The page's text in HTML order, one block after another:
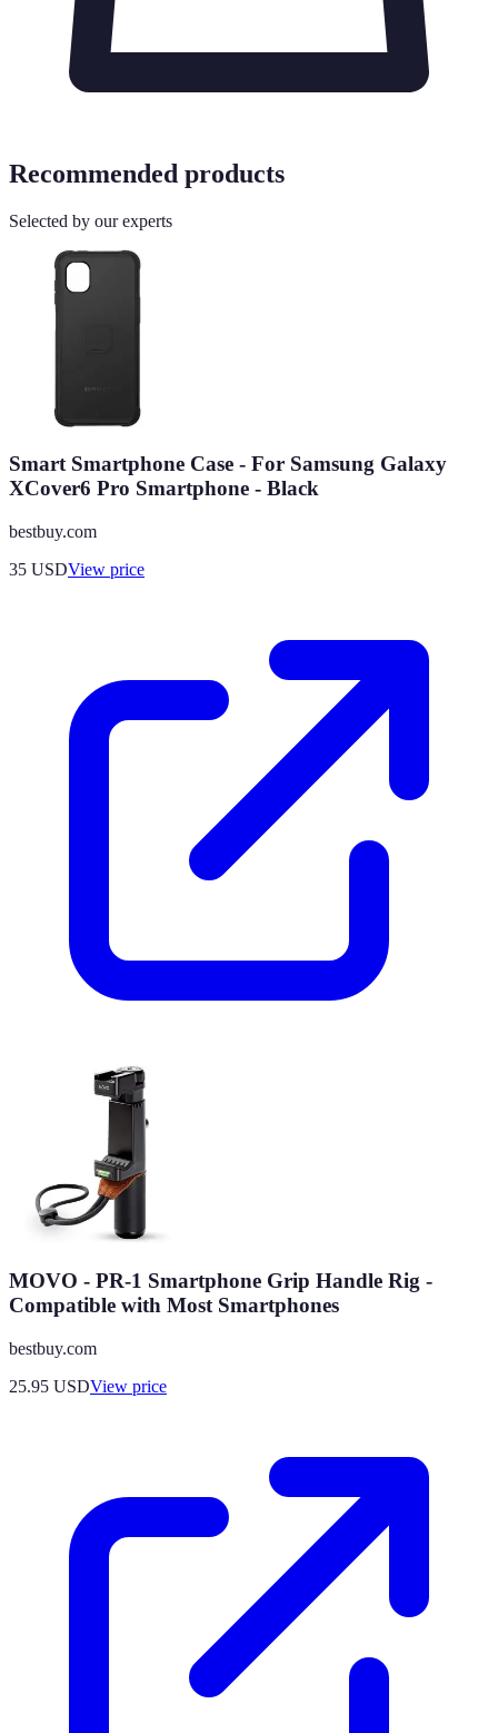
Recommended products
Selected by our experts
Smart Smartphone Case - For Samsung Galaxy
XCover6 Pro Smartphone - Black
bestbuy.com
35 USDView price
MOVO - PR-1 Smartphone Grip Handle Rig -
Compatible with Most Smartphones
bestbuy.com
25.95 USDView price